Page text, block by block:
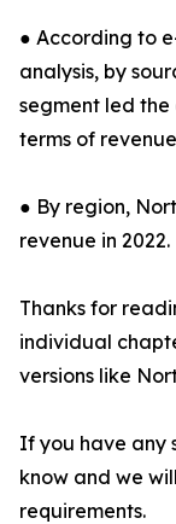
● According to
analysis, by
segment led
terms of
● By region,
revenue in 2022.
Thanks for
individual
versions like
If you have any
know and we
requirements.